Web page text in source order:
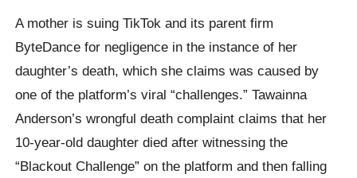
A mother is suing TikTok and its parent firm
ByteDance for negligence in the instance of her
daughter’s death, which she claims was caused by
one of the platform’s viral “challenges.” Tawainna
Anderson’s wrongful death complaint claims that her
10-year-old daughter died after witnessing the
“Blackout Challenge” on the platform and then falling